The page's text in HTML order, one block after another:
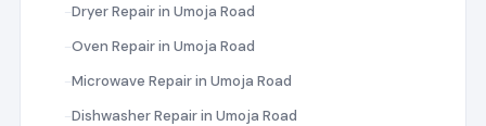
Dryer Repair in Umoja Road
Oven Repair in Umoja Road
Microwave Repair in Umoja Road
Dishwasher Repair in Umoja Road